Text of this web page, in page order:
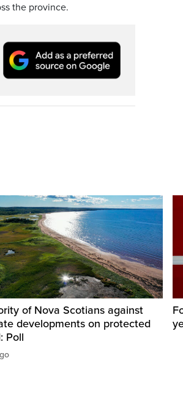
the province.
of Nova Scotians against
developments on protected
Poll